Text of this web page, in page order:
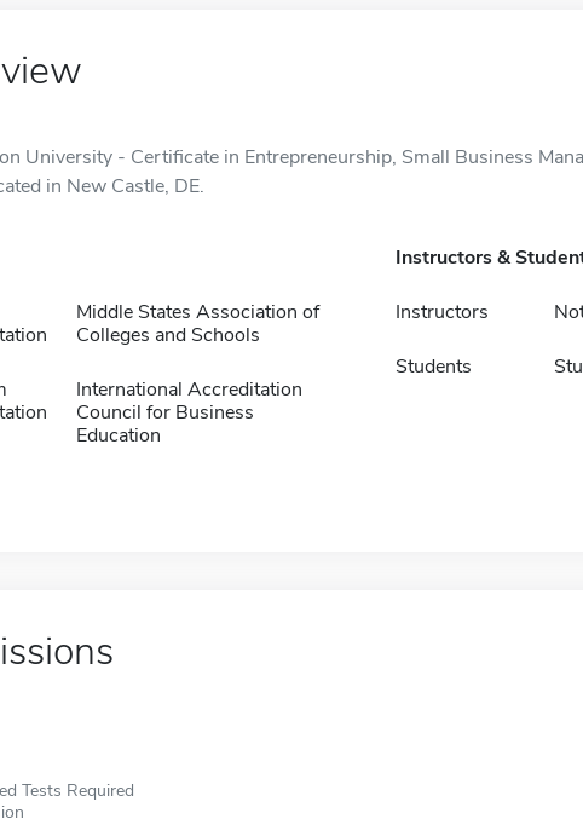
University - Certificate in Entrepreneurship, Small Business
in New Castle, DE.
Middle States Association of
Colleges and Schools
International Accreditation
Council for Business
Education
Instructors &
Instructors
Students
Tests Required